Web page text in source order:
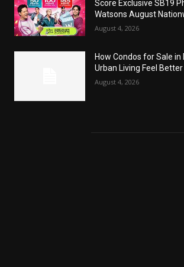
Score Exclusive SB19
Watsons August
August 4, 2026
How Condos for Sale in
Urban Living Feel Better
August 4, 2026